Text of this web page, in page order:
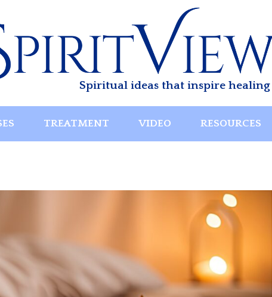
Spiritual ideas that inspire healing
TREATMENT VIDEO RESOURCES